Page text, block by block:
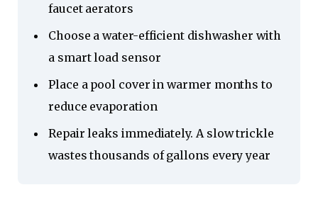
faucet aerators
Choose a water-efficient dishwasher with
a smart load sensor
Place a pool cover in warmer months to
reduce evaporation
Repair leaks immediately. A slow trickle
wastes thousands of gallons every year